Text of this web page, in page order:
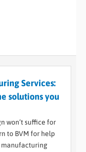
Services:
solutions you
won’t suffice for
to BVM for help
manufacturing